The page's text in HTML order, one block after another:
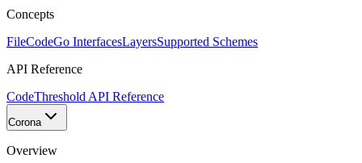
Concepts
FileCodeGo InterfacesLayersSupported Schemes
API Reference
CodeThreshold API Reference
Corona
Overview